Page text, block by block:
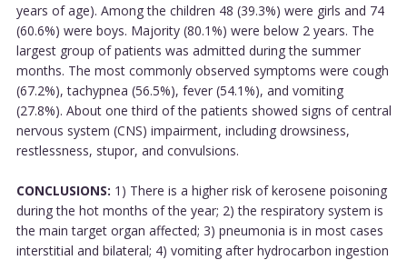
years of age). Among the children 48 (39.3%) were girls and 74
(60.6%) were boys. Majority (80.1%) were below 2 years. The
largest group of patients was admitted during the summer
months. The most commonly observed symptoms were cough
(67.2%), tachypnea (56.5%), fever (54.1%), and vomiting
(27.8%). About one third of the patients showed signs of central
nervous system (CNS) impairment, including drowsiness,
restlessness, stupor, and convulsions.
CONCLUSIONS: 1) There is a higher risk of kerosene poisoning
during the hot months of the year; 2) the respiratory system is
the main target organ affected; 3) pneumonia is in most cases
interstitial and bilateral; 4) vomiting after hydrocarbon ingestion